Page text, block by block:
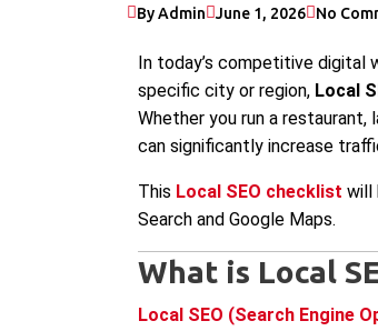
By Admin June 1, 2026 No
In today’s competitive digital
specific city or region, Local
Whether you run a restaurant,
can significantly increase
This Local SEO checklist will
Search and Google Maps.
What is Local
Local SEO (Search Engine